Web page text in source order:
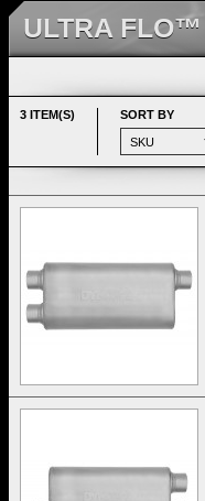
ULTRA
3 ITEM(S) SORT BY